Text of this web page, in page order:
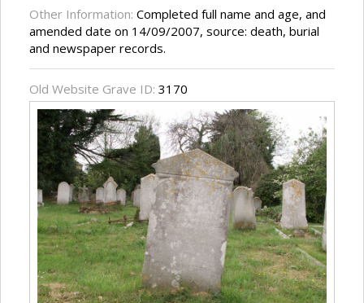
Other Information: Completed full name and age, and
amended date on 14/09/2007, source: death, burial
and newspaper records.
Old Website Grave ID: 3170